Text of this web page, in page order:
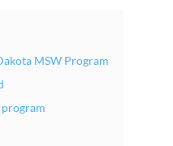
MSW Program